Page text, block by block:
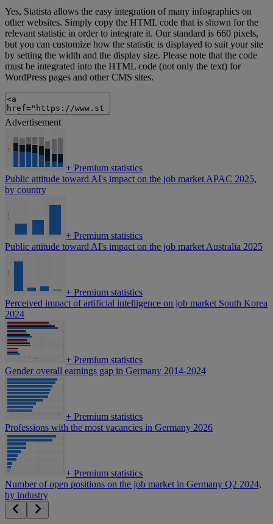
Yes, Statista allows the easy integration of many infographics on
other websites. Simply copy the HTML code that is shown for the
relevant statistic in order to integrate it. Our standard is 660 pixels,
but you can customize how the statistic is displayed to suit your site
by setting the width and the display size. Please note that the code
must be integrated into the HTML code (not only the text) for
WordPress pages and other CMS sites.
Advertisement
+ Premium statistics
Public attitude toward AI's impact on the job market APAC 2025,
by country
+ Premium statistics
Public attitude toward AI's impact on the job market Australia 2025
+ Premium statistics
Perceived impact of artificial intelligence on job market South Korea
2024
+ Premium statistics
Gender overall earnings gap in Germany 2014-2024
+ Premium statistics
Professions with the most vacancies in Germany 2026
+ Premium statistics
Number of open positions on the job market in Germany Q2 2024,
by industry